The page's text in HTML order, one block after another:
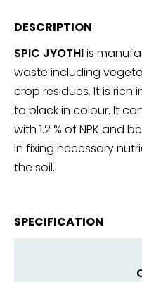
DESCRIPTION
SPIC JYOTHIis
waste including
crop residues. It is rich
to black in colour. It
with 1.2 % of NPK and
in fixing necessary
the soil.
SPECIFICATION